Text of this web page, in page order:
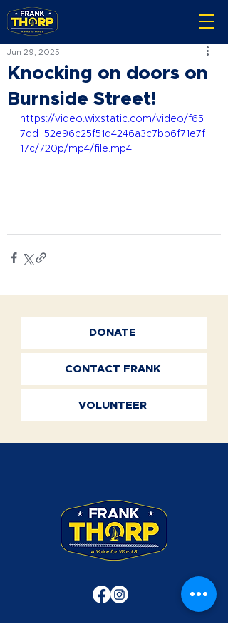
Knocking on doors on
Burnside Street!
Jun 29, 2025
https://video.wixstatic.com/video/f65
7dd_52e96c25f51d4246a3c7bb6f71e7f
17c/720p/mp4/file.mp4
DONATE
CONTACT FRANK
VOLUNTEER